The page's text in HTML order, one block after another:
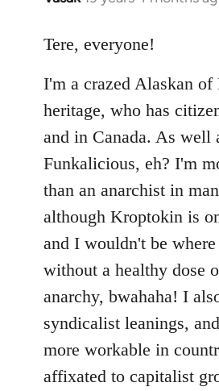
to
by
libcom.org
Tere, everyone!
I'm a crazed Alaskan of
heritage, who has
and in Canada. As well
Funkalicious, eh? I'm
than an anarchist in
although Kroptokin is
and I wouldn't be
without a healthy dose
anarchy, bwahaha! I
syndicalist leanings,
more workable in
affixated to capitalist